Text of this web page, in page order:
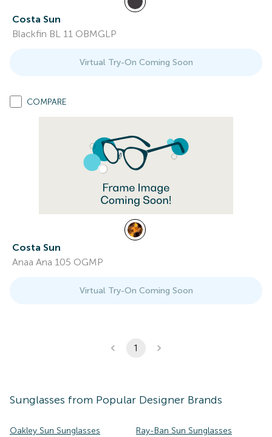
Costa Sun
Blackfin BL 11 OBMGLP
Virtual Try-On Coming Soon
COMPARE
Costa Sun
Anaa Ana 105 OGMP
Virtual Try-On Coming Soon
1
Sunglasses from Popular Designer Brands
Oakley Sun Sunglasses Ray-Ban Sun Sunglasses